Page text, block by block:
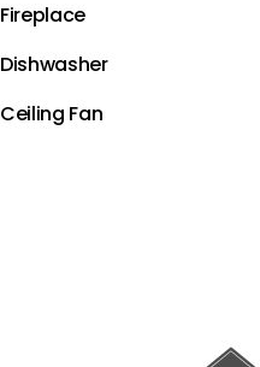
Fireplace
Dishwasher
Ceiling Fan